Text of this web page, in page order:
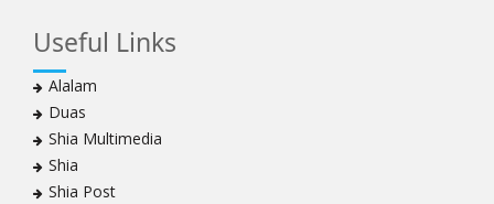
Useful Links
Alalam
Duas
Shia Multimedia
Shia
Shia Post